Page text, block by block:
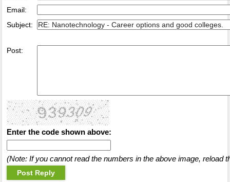
Email:
Subject:
Post:
Enter the code shown above:
(Note: If you cannot read the numbers in the above image, reload